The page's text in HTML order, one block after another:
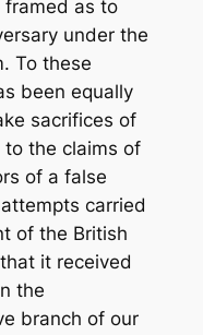
framed as to
under the
To these
been equally
sacrifices of
the claims of
of a false
carried
of the British
it received
the
branch of our